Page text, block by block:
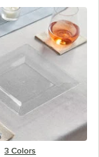
3 Colors